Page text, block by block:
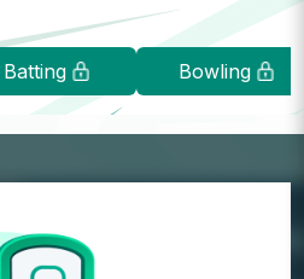
Batting Bowling